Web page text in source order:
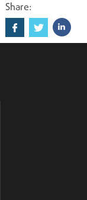
Share: